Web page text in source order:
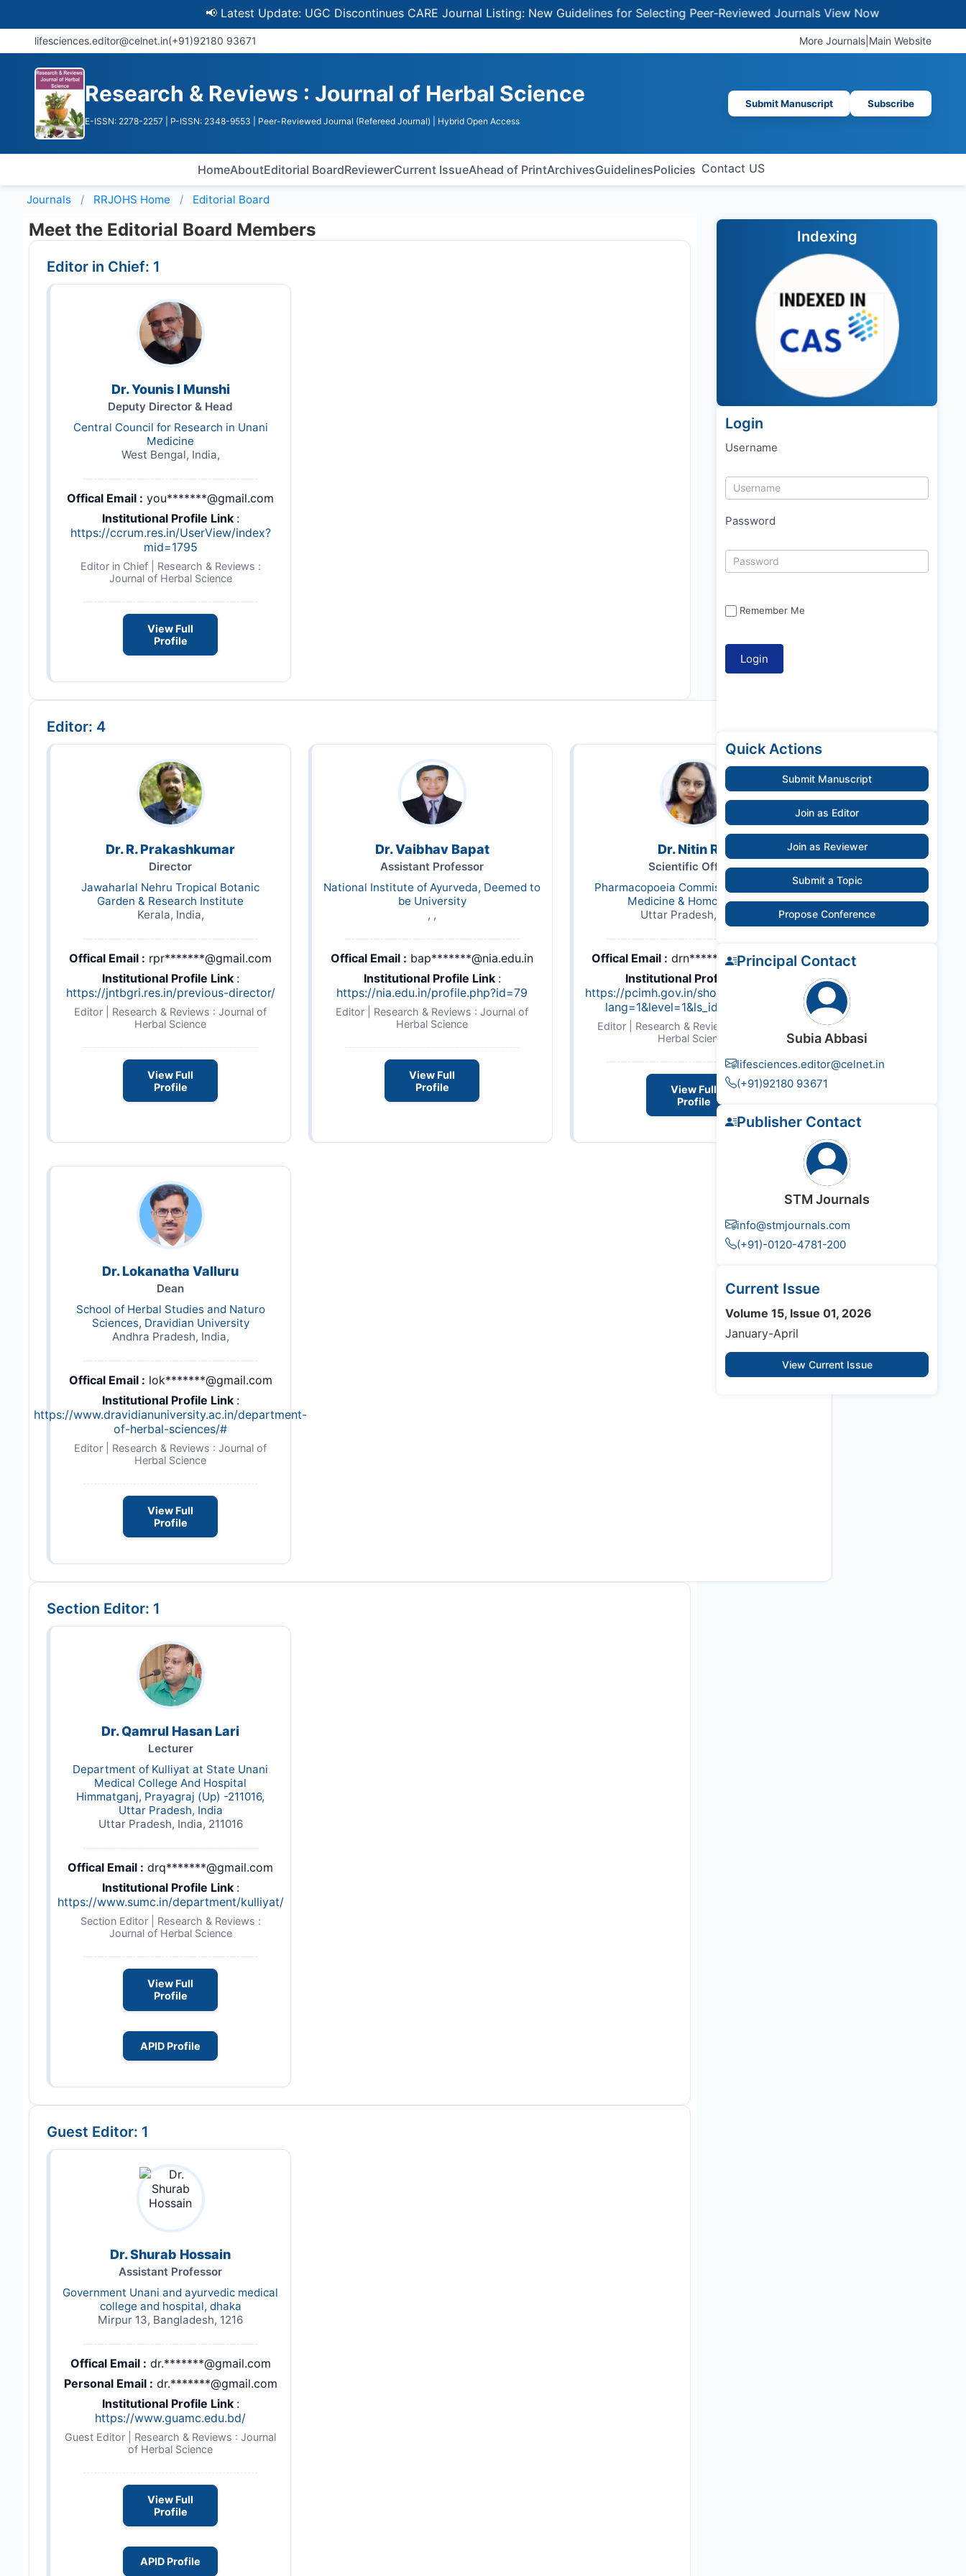
📢 Latest Update: UGC Discontinues CARE Journal Listing: New Guidelines for Selecting Peer-Reviewed JournalsView Now
lifesciences.editor@celnet.in(+91)92180 93671 More Journals Main Website
Research & Reviews : Journal of Herbal Science
E-ISSN: 2278-2257 | P-ISSN: 2348-9553 | Peer-Reviewed Journal (Refereed Journal) | Hybrid Open Access
Submit Manuscript Subscribe
HomeAboutEditorial BoardReviewerCurrent IssueAhead of PrintArchivesGuidelinesPolicies Contact US
Journals RRJOHS Home Editorial Board
Meet the Editorial Board Members
Editor in Chief: 1
Dr. Younis I Munshi
Deputy Director & Head
Central Council for Research in Unani
Medicine
West Bengal, India,
Offical Email : you*******@gmail.com
Institutional Profile Link :
https://ccrum.res.in/UserView/index?
mid=1795
Editor in Chief | Research & Reviews :
Journal of Herbal Science
View Full
Profile
Editor: 4
Dr. R. Prakashkumar
Director
Jawaharlal Nehru Tropical Botanic
Garden & Research Institute
Kerala, India,
Offical Email : rpr*******@gmail.com
Institutional Profile Link :
https://jntbgri.res.in/previous-director/
Editor | Research & Reviews : Journal of
Herbal Science
View Full
Profile
Dr. Vaibhav Bapat
Assistant Professor
National Institute of Ayurveda, Deemed to
be University
, ,
Offical Email : bap*******@nia.edu.in
Institutional Profile Link :
https://nia.edu.in/profile.php?id=79
Editor | Research & Reviews : Journal of
Herbal Science
View Full
Profile
Dr. Nitin Rai
Scientific Officer
Pharmacopoeia Commission for Indian
Medicine & Homoeopathy
Uttar Pradesh, India,
Offical Email : drn*******@gmail.com
Institutional Profile Link
https://pcimh.gov.in/show_content.php?
lang=1&level=1&ls_id=45&lid=47
Editor | Research & Reviews : Journal of
Herbal Science
View Full
Profile
Dr. Lokanatha Valluru
Dean
School of Herbal Studies and Naturo
Sciences, Dravidian University
Andhra Pradesh, India,
Offical Email : lok*******@gmail.com
Institutional Profile Link :
https://www.dravidianuniversity.ac.in/department-
of-herbal-sciences/#
Editor | Research & Reviews : Journal of
Herbal Science
View Full
Profile
Section Editor: 1
Dr. Qamrul Hasan Lari
Lecturer
Department of Kulliyat at State Unani
Medical College And Hospital
Himmatganj, Prayagraj (Up) -211016,
Uttar Pradesh, India
Uttar Pradesh, India, 211016
Offical Email : drq*******@gmail.com
Institutional Profile Link :
https://www.sumc.in/department/kulliyat/
Section Editor | Research & Reviews :
Journal of Herbal Science
View Full
Profile
APID Profile
Guest Editor: 1
Dr. Shurab Hossain
Assistant Professor
Government Unani and ayurvedic medical
college and hospital, dhaka
Mirpur 13, Bangladesh, 1216
Offical Email : dr.*******@gmail.com
Personal Email : dr.*******@gmail.com
Institutional Profile Link :
https://www.guamc.edu.bd/
Guest Editor | Research & Reviews : Journal
of Herbal Science
View Full
Profile
APID Profile
Indexing
Login
Username
Password
Remember Me
Quick Actions
Submit Manuscript
Join as Editor
Join as Reviewer
Submit a Topic
Propose Conference
Principal Contact
Subia Abbasi
lifesciences.editor@celnet.in
(+91)92180 93671
Publisher Contact
STM Journals
info@stmjournals.com
(+91)-0120-4781-200
Current Issue
Volume 15, Issue 01, 2026
January-April
View Current Issue